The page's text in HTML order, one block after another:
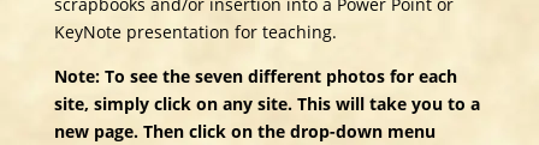
KeyNote presentation for teaching.
Note: To see the seven different photos for each
site, simply click on any site. This will take you to a
new page. Then click on the drop-down menu